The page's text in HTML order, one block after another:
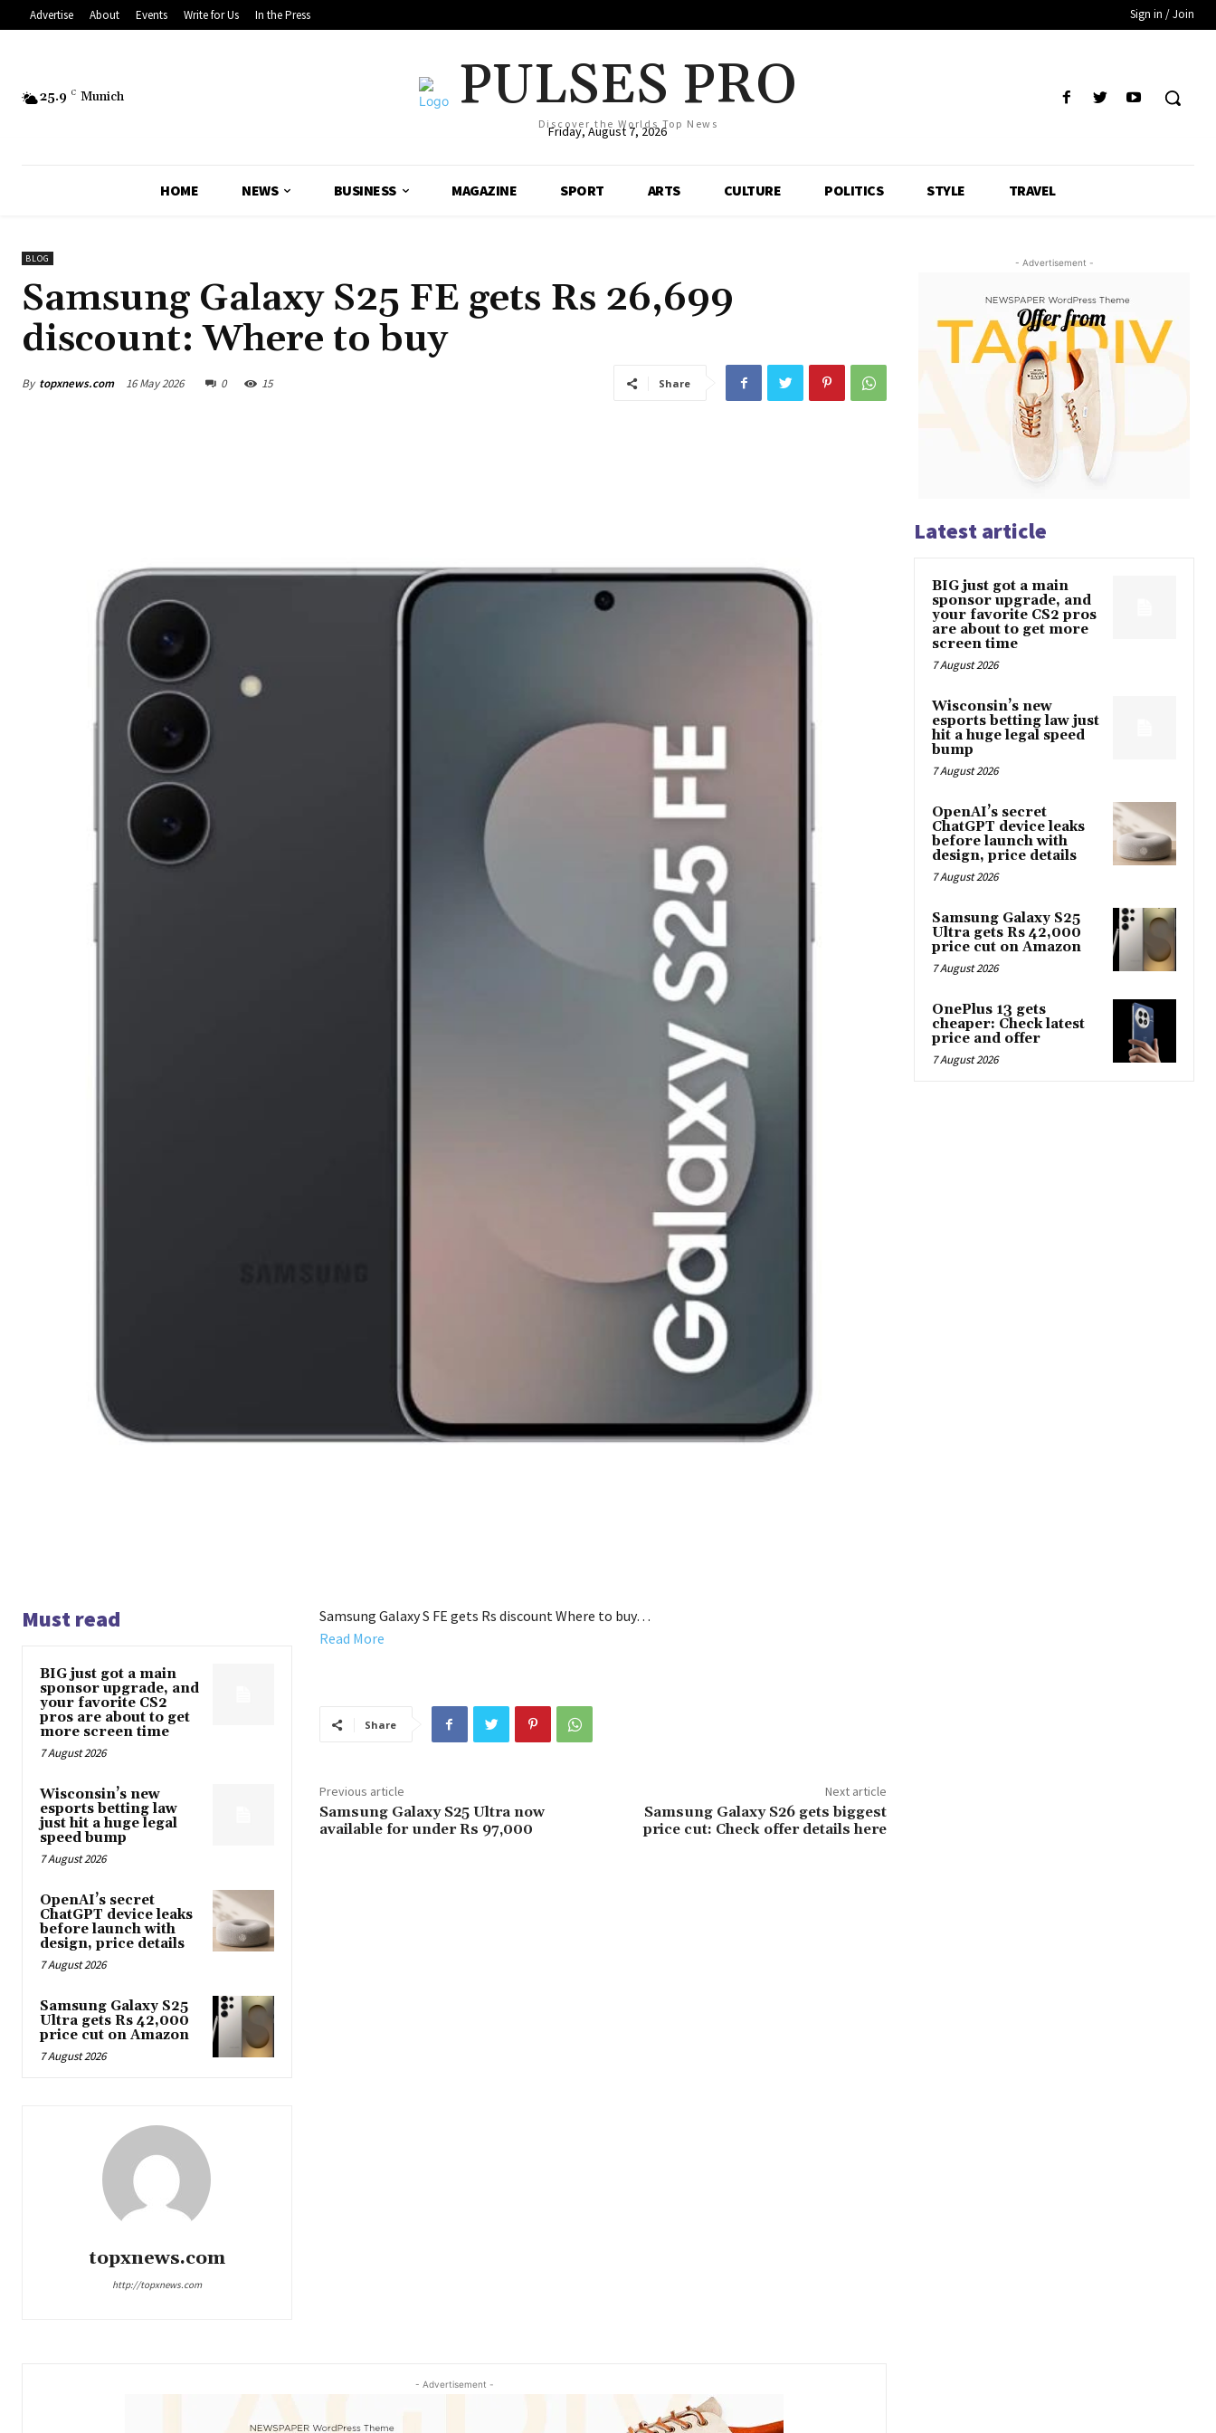
Advertise About Events Write for Us In the Press Sign in / Join
25.9 C Munich PULSES PRO
Discover the Worlds Top News
Friday, August 7, 2026
HOME NEWS BUSINESS MAGAZINE SPORT ARTS CULTURE POLITICS STYLE TRAVEL
BLOG
Samsung Galaxy S25 FE gets Rs 26,699
discount: Where to buy
By topxnews.com 16 May 2026 0 15 Share
Must read
BIG just got a main
sponsor upgrade, and
your favorite CS2
pros are about to get
more screen time
7 August 2026
Wisconsin’s new
esports betting law
just hit a huge legal
speed bump
7 August 2026
OpenAI’s secret
ChatGPT device leaks
before launch with
design, price details
7 August 2026
Samsung Galaxy S25
Ultra gets Rs 42,000
price cut on Amazon
7 August 2026
topxnews.com
http://topxnews.com
Samsung Galaxy S FE gets Rs discount Where to buy…
Read More
Share
Previous article
Samsung Galaxy S25 Ultra now
available for under Rs 97,000
Next article
Samsung Galaxy S26 gets biggest
price cut: Check offer details here
- Advertisement -
- Advertisement -
Latest article
BIG just got a main
sponsor upgrade, and
your favorite CS2 pros
are about to get more
screen time
7 August 2026
Wisconsin’s new
esports betting law just
hit a huge legal speed
bump
7 August 2026
OpenAI’s secret
ChatGPT device leaks
before launch with
design, price details
7 August 2026
Samsung Galaxy S25
Ultra gets Rs 42,000
price cut on Amazon
7 August 2026
OnePlus 13 gets
cheaper: Check latest
price and offer
7 August 2026